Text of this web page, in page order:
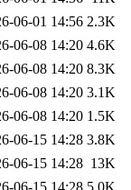
06-01 14:56 2.3K
06-08 14:20 4.6K
06-08 14:20 8.3K
06-08 14:20 3.1K
06-08 14:20 1.5K
06-15 14:28 3.8K
06-15 14:28 13K